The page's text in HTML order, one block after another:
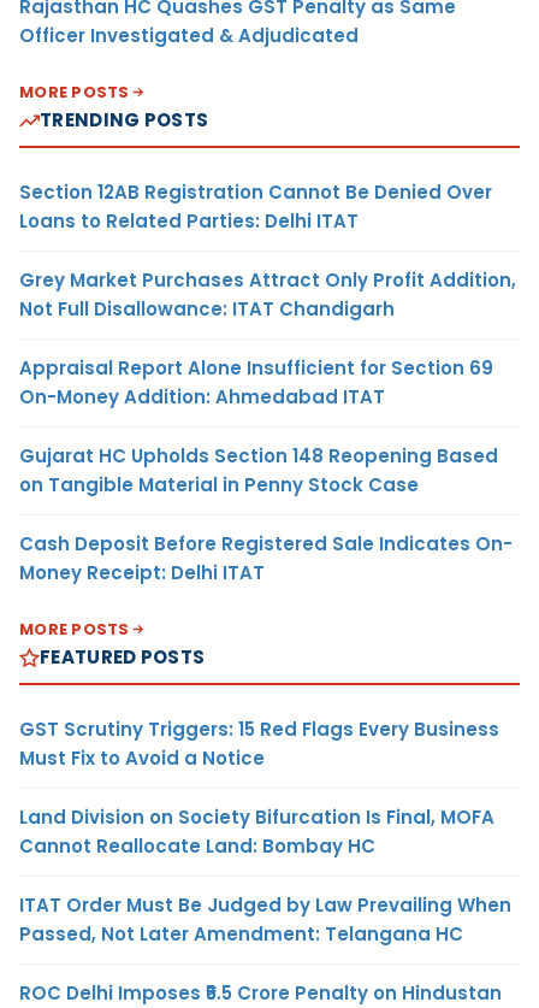
Rajasthan HC Quashes GST Penalty as Same
Officer Investigated & Adjudicated
MORE POSTS
TRENDING POSTS
Section 12AB Registration Cannot Be Denied Over
Loans to Related Parties: Delhi ITAT
Grey Market Purchases Attract Only Profit Addition,
Not Full Disallowance: ITAT Chandigarh
Appraisal Report Alone Insufficient for Section 69
On-Money Addition: Ahmedabad ITAT
Gujarat HC Upholds Section 148 Reopening Based
on Tangible Material in Penny Stock Case
Cash Deposit Before Registered Sale Indicates On-
Money Receipt: Delhi ITAT
MORE POSTS
FEATURED POSTS
GST Scrutiny Triggers: 15 Red Flags Every Business
Must Fix to Avoid a Notice
Land Division on Society Bifurcation Is Final, MOFA
Cannot Reallocate Land: Bombay HC
ITAT Order Must Be Judged by Law Prevailing When
Passed, Not Later Amendment: Telangana HC
ROC Delhi Imposes ₹5.5 Crore Penalty on Hindustan